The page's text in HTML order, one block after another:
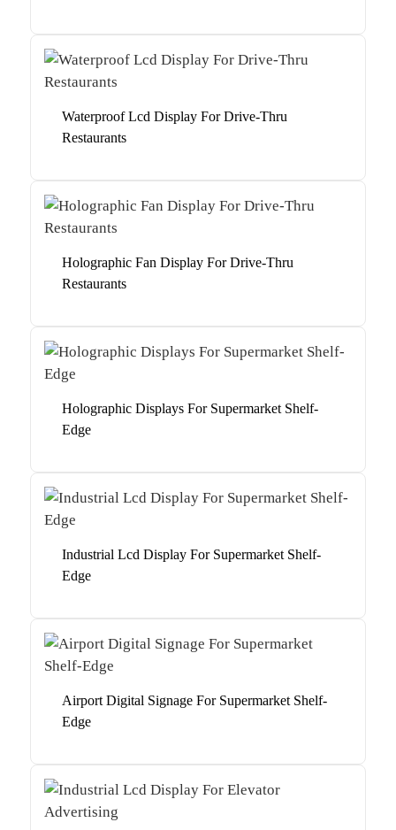
Waterproof Lcd Display For Drive-Thru
Restaurants
Holographic Fan Display For Drive-Thru
Restaurants
Holographic Displays For Supermarket Shelf-
Edge
Industrial Lcd Display For Supermarket Shelf-
Edge
Airport Digital Signage For Supermarket Shelf-
Edge